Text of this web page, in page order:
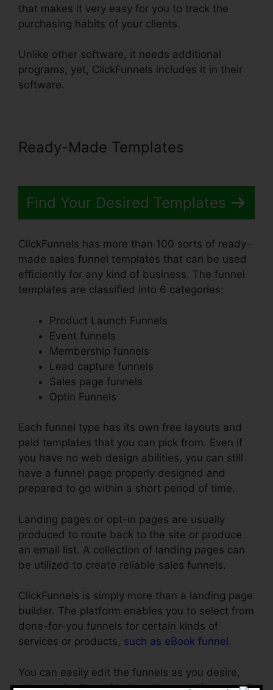
that makes it very easy for you to track the
purchasing habits of your clients.
Unlike other software, it needs additional
programs, yet, ClickFunnels includes it in their
software.
Ready-Made Templates
Find Your Desired Templates
ClickFunnels has more than 100 sorts of ready-
made sales funnel templates that can be used
efficiently for any kind of business. The funnel
templates are classified into 6 categories:
Product Launch Funnels
Event funnels
Membership funnels
Lead capture funnels
Sales page funnels
Optin Funnels
Each funnel type has its own free layouts and
paid templates that you can pick from. Even if
you have no web design abilities, you can still
have a funnel page properly designed and
prepared to go within a short period of time.
Landing pages or opt-in pages are usually
produced to route back to the site or produce
an email list. A collection of landing pages can
be utilized to create reliable sales funnels.
ClickFunnels is simply more than a landing page
builder. The platform enables you to select from
done-for-you funnels for certain kinds of
services or products, such as eBook funnel .
You can easily edit the funnels as you desire,
yet, you don’t need to lose time creating as well